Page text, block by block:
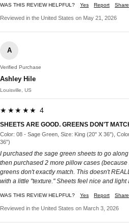
WAS THIS REVIEW HELPFUL? Yes Report Share
Reviewed in the United States on May 21, 2026
A
Verified Purchase
Ashley Hile
Louisville, US
★★★★★ 4
SHEETS ARE GOOD. GREENS DON'T
Color: 08 - Sage Green, Size: King (20" X 36"),
36")
I purchased the sage green sheets to go
then purchased 2 more pillow cases
greens don't exactly match. This doesn't
with a little "texture." Sheets feel nice and
WAS THIS REVIEW HELPFUL? Yes Report Share
Reviewed in the United States on March 3, 2026